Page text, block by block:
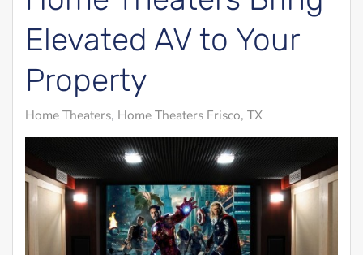
Elevated AV to Your
Property
Home Theaters Home Theaters Frisco, TX